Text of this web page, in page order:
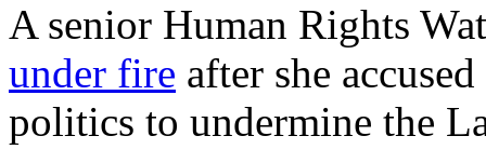
A senior Human Rights
under fire after she
politics to undermine the